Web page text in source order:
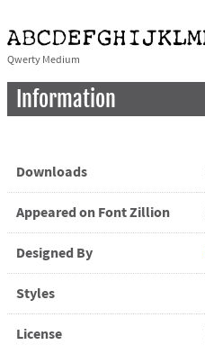
Qwerty Medium
Information
Downloads
Appeared on Font Zillion
Designed By
Styles
License